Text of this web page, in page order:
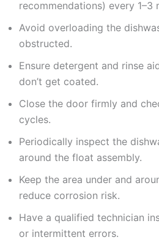
recommendations) every 1–3
Avoid overloading the
obstructed.
Ensure detergent and rinse
don’t get coated.
Close the door firmly and
cycles.
Periodically inspect the
around the float assembly.
Keep the area under and
reduce corrosion risk.
Have a qualified technician
or intermittent errors.